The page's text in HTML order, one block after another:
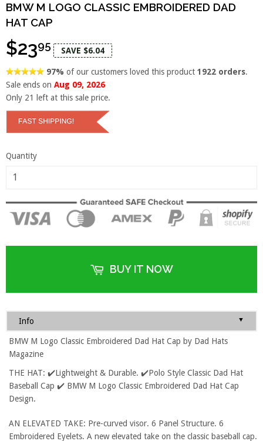
BMW M LOGO CLASSIC EMBROIDERED DAD
HAT CAP
$2395 SAVE $6.04
97%of our customers loved this product1922 orders.
Sale ends on Aug 09, 2026
Only 21 left at this sale price.
Quantity
BUY IT NOW
Info ▼
BMW M Logo Classic Embroidered Dad Hat Cap by Dad Hats
Magazine
THE HAT: ✔️Lightweight & Durable. ✔️Polo Style Classic Dad Hat
Baseball Cap ✔️ BMW M Logo Classic Embroidered Dad Hat Cap
Design.
AN ELEVATED TAKE: Pre-curved visor. 6 Panel Structure. 6
Embroidered Eyelets. A new elevated take on the classic baseball cap.